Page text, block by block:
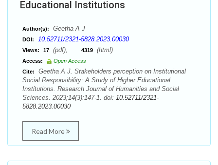
Educational Institutions
Author(s): Geetha A J
DOI: 10.52711/2321-5828.2023.00030
Views: 17 (pdf), 4319 (html)
Access:
Open Access
Cite:
Geetha A J. Stakeholders perception on Institutional
Social Responsibility: A Study of Higher Educational
Institutions. Research Journal of Humanities and Social
Sciences. 2023;14(3):147-1. doi: 10.52711/2321-
5828.2023.00030
Read More